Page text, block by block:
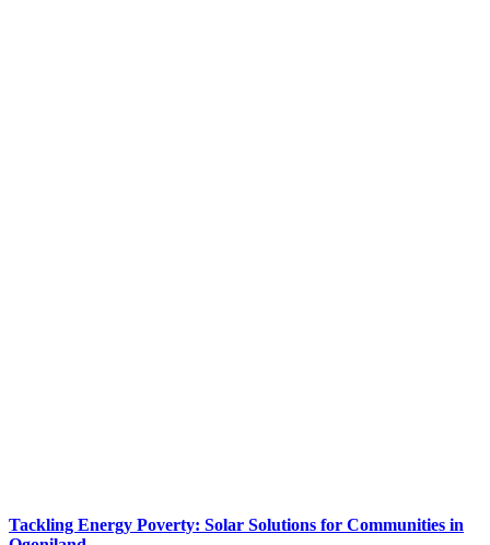
Tackling Energy Poverty: Solar Solutions for Communities in